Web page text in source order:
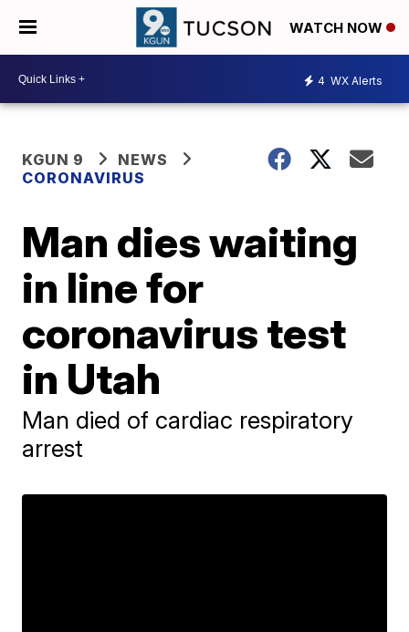
WATCH NOW
4 WX Alerts
KGUN 9
NEWS
CORONAVIRUS
Man dies waiting
in line for
coronavirus test
in Utah
Man died of cardiac respiratory
arrest